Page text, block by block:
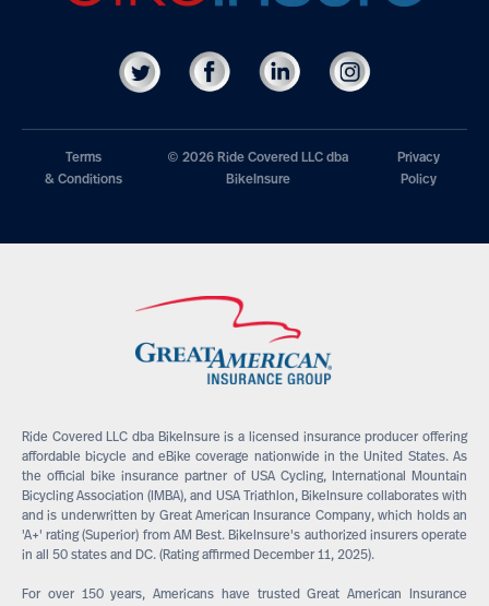
Terms
& Conditions
© 2026 Ride Covered LLC dba
BikeInsure
Privacy
Policy
Ride Covered LLC dba BikeInsure is a licensed insurance producer offering
affordable bicycle and eBike coverage nationwide in the United States. As
the official bike insurance partner of USA Cycling, International Mountain
Bicycling Association (IMBA), and USA Triathlon, BikeInsure collaborates with
and is underwritten by Great American Insurance Company, which holds an
'A+' rating (Superior) from AM Best. BikeInsure's authorized insurers operate
in all 50 states and DC. (Rating affirmed December 11, 2025).
For over 150 years, Americans have trusted Great American Insurance